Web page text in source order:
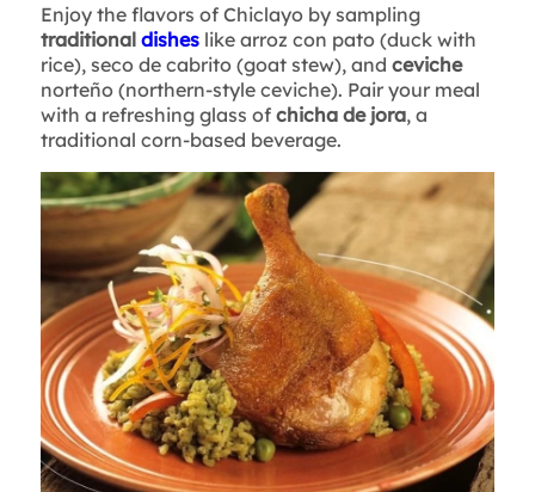
Enjoy the flavors of Chiclayo by sampling
traditional disheslike arroz con pato (duck with
rice), seco de cabrito (goat stew), and ceviche
norteño (northern-style ceviche). Pair your meal
with a refreshing glass of chicha de jora, a
traditional corn-based beverage.